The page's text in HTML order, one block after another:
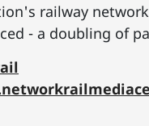
railway
- a doubling of